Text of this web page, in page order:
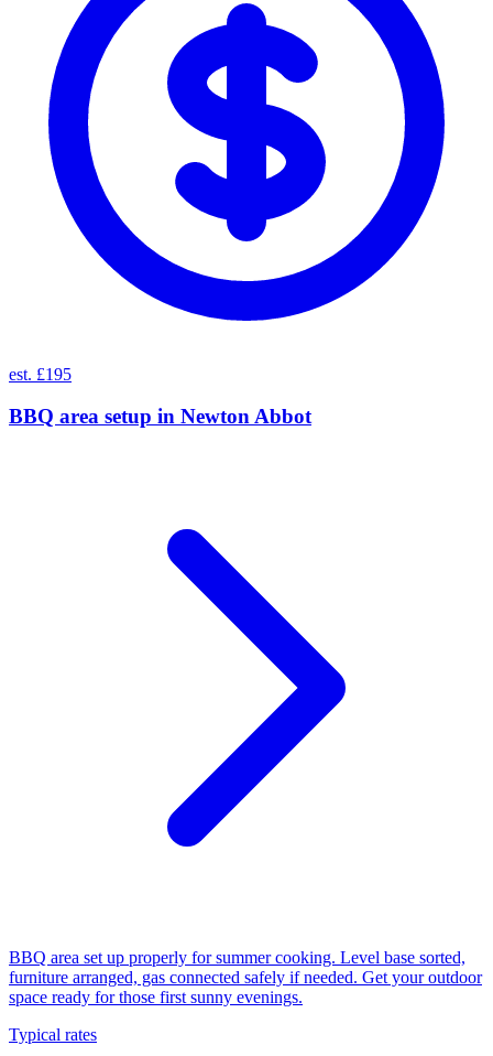
est. £195
BBQ area setup in Newton Abbot
BBQ area set up properly for summer cooking. Level base sorted,
furniture arranged, gas connected safely if needed. Get your outdoor
space ready for those first sunny evenings.
Typical rates